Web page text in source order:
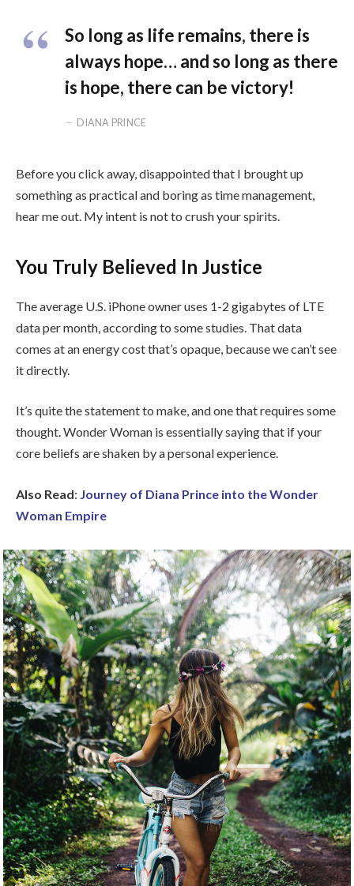
So long as life remains, there is
always hope… and so long as there
is hope, there can be victory!
DIANA PRINCE
Before you click away, disappointed that I brought up
something as practical and boring as time management,
hear me out. My intent is not to crush your spirits.
You Truly Believed In Justice
The average U.S. iPhone owner uses 1-2 gigabytes of LTE
data per month, according to some studies. That data
comes at an energy cost that’s opaque, because we can’t see
it directly.
It’s quite the statement to make, and one that requires some
thought. Wonder Woman is essentially saying that if your
core beliefs are shaken by a personal experience.
Also Read: Journey of Diana Prince into the Wonder
Woman Empire